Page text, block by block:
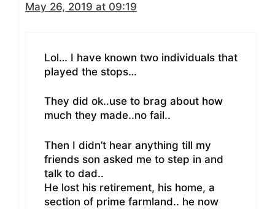
May 26, 2019 at 09:19
Lol… I have known two individuals that
played the stops…
They did ok..use to brag about how
much they made..no fail..
Then I didn’t hear anything till my
friends son asked me to step in and
talk to dad..
He lost his retirement, his home, a
section of prime farmland.. he now